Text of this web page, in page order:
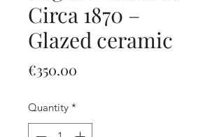
Circa 1870 –
Glazed ceramic
€350.00
Quantity *